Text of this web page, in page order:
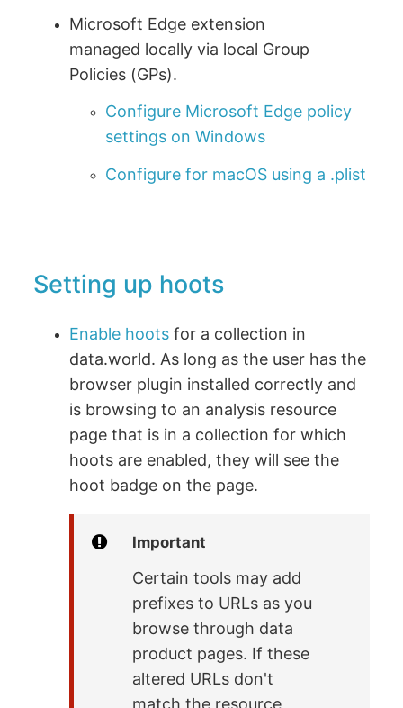
Microsoft Edge extension
managed locally via local Group
Policies (GPs).
Configure Microsoft Edge policy
settings on Windows
Configure for macOS using a .plist
Setting up hoots
Enable hoots for a collection in
data.world. As long as the user has the
browser plugin installed correctly and
is browsing to an analysis resource
page that is in a collection for which
hoots are enabled, they will see the
hoot badge on the page.
Important
Certain tools may add
prefixes to URLs as you
browse through data
product pages. If these
altered URLs don't
match the resource